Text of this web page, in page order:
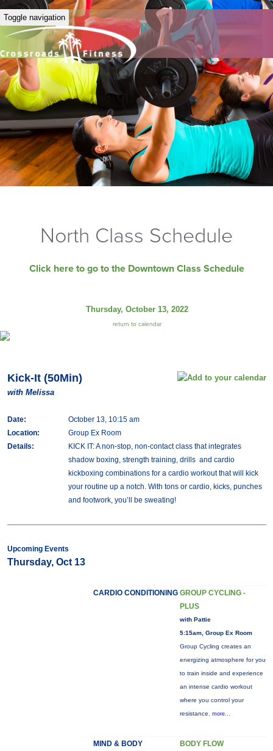
Toggle navigation
North Class Schedule
Click here to go to the Downtown Class Schedule
Thursday, October 13, 2022
return to calendar
Kick-It (50Min)
with Melissa
Date:
October 13, 10:15 am
Location:
Group Ex Room
Details:
KICK IT: A non-stop, non-contact class that integrates
shadow boxing, strength training, drills and cardio
kickboxing combinations for a cardio workout that will kick
your routine up a notch. With tons or cardio, kicks, punches
and footwork, you’ll be sweating!
Upcoming Events
Thursday, Oct 13
CARDIO CONDITIONING GROUP CYCLING -
PLUS
with Pattie
5:15am, Group Ex Room
Group Cycling creates an
energizing atmosphere for you
to train inside and experience
an intense cardio workout
where you control your
resistance. more...
MIND & BODY BODY FLOW